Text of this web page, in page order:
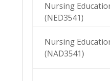
Nursing
(NED3541)
Nursing
(NAD3541)